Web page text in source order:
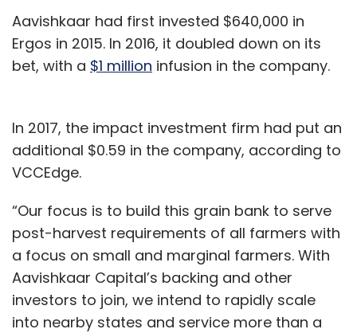
17 cities including Delhi, Gurugram, Faridabad,
Lucknow, Kanpur, Guwahati and Bengaluru.
for it to get back to 100% operational capacity.
"We are running at much lower than our 100%
operational capacity as permits are required
for all warehouses and passes are required
for each delivery person. So far, we have got
passes for around 50% of our staff and local
authorities are helping us with the rest of the
passes. This should take a few more days,”
the note said.
Aavishkaar had first invested $640,000 in
Ergos in 2015. In 2016, it doubled down on its
bet, with a $1 million infusion in the company.
In 2017, the impact investment firm had put an
additional $0.59 in the company, according to
VCCEdge.
“Our focus is to build this grain bank to serve
post-harvest requirements of all farmers with
a focus on small and marginal farmers. With
Aavishkaar Capital’s backing and other
investors to join, we intend to rapidly scale
into nearby states and service more than a